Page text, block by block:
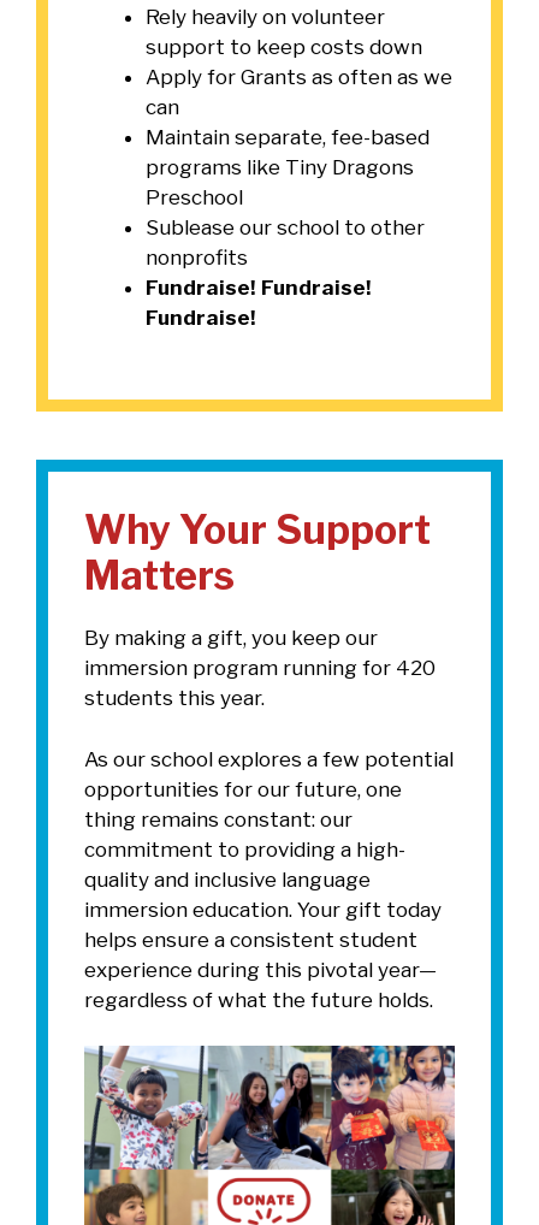
Rely heavily on volunteer
support to keep costs down
Apply for Grants as often as we
can
Maintain separate, fee-based
programs like Tiny Dragons
Preschool
Sublease our school to other
nonprofits
Fundraise! Fundraise!
Fundraise!
Why Your Support
Matters
By making a gift, you keep our
immersion program running for 420
students this year.
As our school explores a few potential
opportunities for our future, one
thing remains constant: our
commitment to providing a high-
quality and inclusive language
immersion education. Your gift today
helps ensure a consistent student
experience during this pivotal year—
regardless of what the future holds.